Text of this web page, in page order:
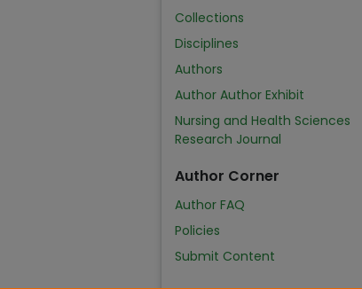
Collections
Disciplines
Authors
Author Author Exhibit
Nursing and Health Sciences
Research Journal
Author Corner
Author FAQ
Policies
Submit Content